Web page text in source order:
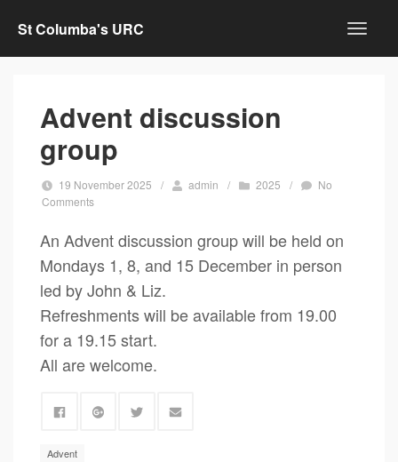
St Columba's URC
Advent discussion
group
19 November 2025 / admin / 2025 /
No
Comments
An Advent discussion group will be held on
Mondays 1, 8, and 15 December in person
led by John & Liz.
Refreshments will be available from 19.00
for a 19.15 start.
All are welcome.
Advent